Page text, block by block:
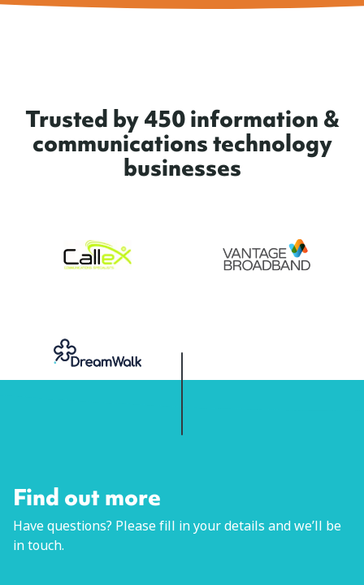
Trusted by 450 information &
communications technology
businesses
Find out more
Have questions? Please fill in your details and we’ll be
in touch.